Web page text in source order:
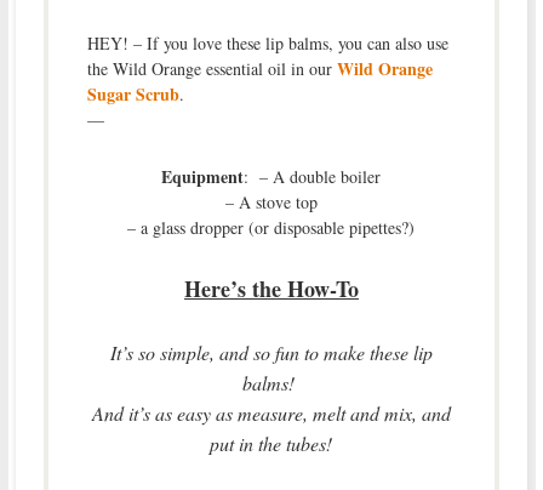
HEY! – If you love these lip balms, you can also use
the Wild Orange essential oil in our Wild Orange
Sugar Scrub.
—
Equipment: – A double boiler
– A stove top
– a glass dropper (or disposable pipettes?)
Here’s the How-To
It’s so simple, and so fun to make these lip
balms!
And it’s as easy as measure, melt and mix, and
put in the tubes!